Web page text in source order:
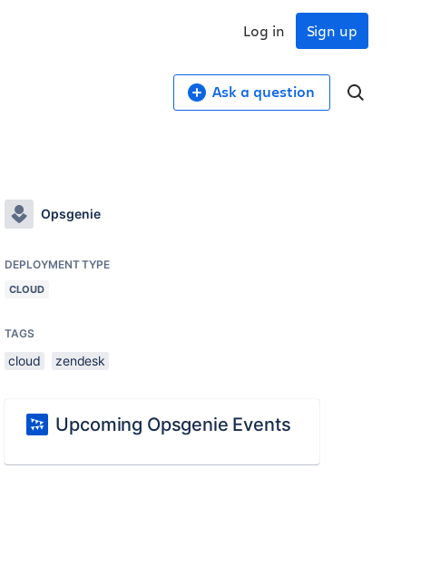
Sign up
Log in
Ask a question
Opsgenie
DEPLOYMENT TYPE
CLOUD
TAGS
cloud zendesk
Upcoming Opsgenie Events